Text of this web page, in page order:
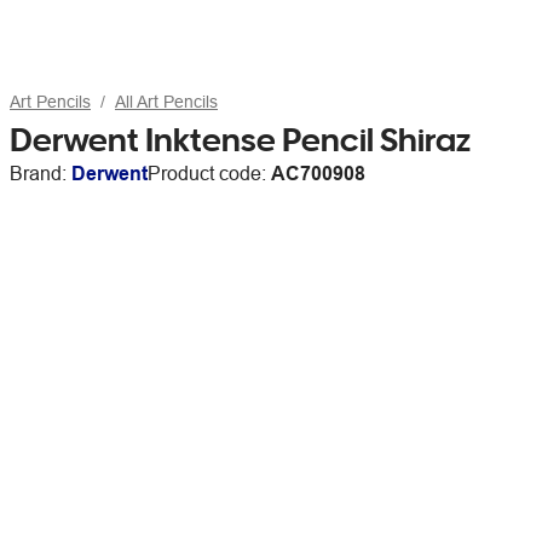
Art Pencils All Art Pencils
Derwent Inktense Pencil Shiraz
Brand: DerwentProduct code: AC700908